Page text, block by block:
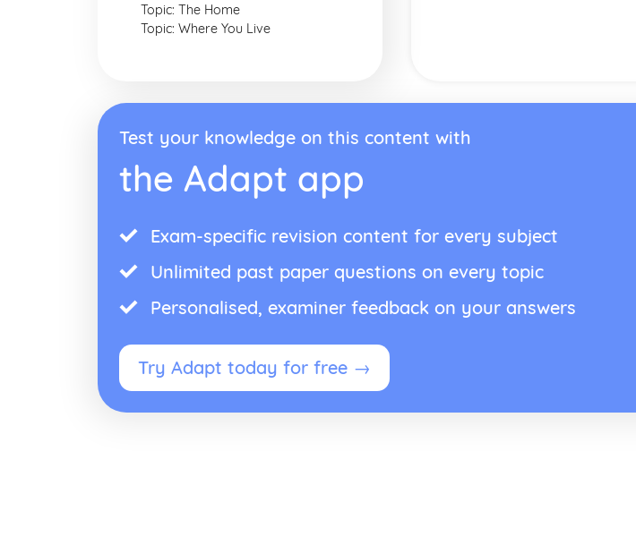
Topic: The Home
Topic: Where You Live
Test your knowledge on this content with
the Adapt app
Exam-specific revision content for every subject
Unlimited past paper questions on every topic
Personalised, examiner feedback on your answers
Try Adapt today for free →